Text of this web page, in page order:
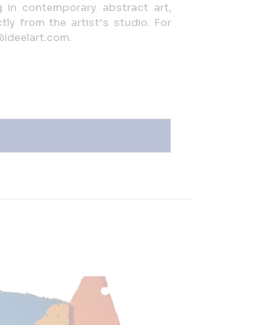
in contemporary abstract art,
from the artist’s studio. For